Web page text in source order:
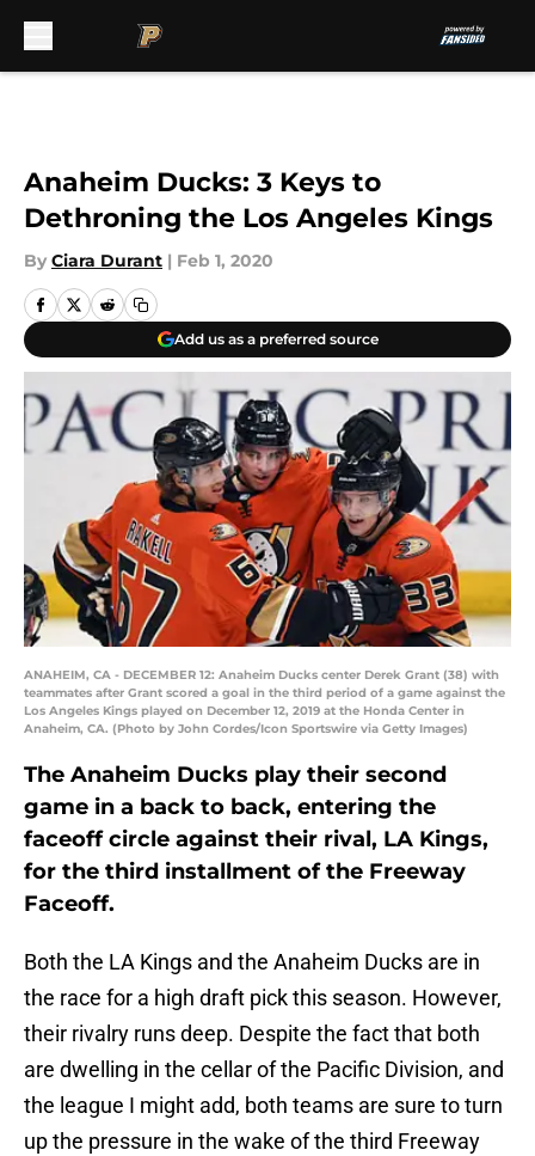
Anaheim Ducks: 3 Keys to
Dethroning the Los Angeles Kings
By Ciara Durant | Feb 1, 2020
Add us as a preferred source
ANAHEIM, CA - DECEMBER 12: Anaheim Ducks center Derek Grant (38) with
teammates after Grant scored a goal in the third period of a game against the
Los Angeles Kings played on December 12, 2019 at the Honda Center in
Anaheim, CA. (Photo by John Cordes/Icon Sportswire via Getty Images)
The Anaheim Ducks play their second
game in a back to back, entering the
faceoff circle against their rival, LA Kings,
for the third installment of the Freeway
Faceoff.
Both the LA Kings and the Anaheim Ducks are in
the race for a high draft pick this season. However,
their rivalry runs deep. Despite the fact that both
are dwelling in the cellar of the Pacific Division, and
the league I might add, both teams are sure to turn
up the pressure in the wake of the third Freeway